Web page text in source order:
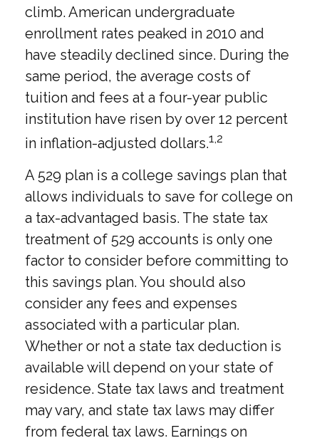
climb. American undergraduate
enrollment rates peaked in 2010 and
have steadily declined since. During the
same period, the average costs of
tuition and fees at a four-year public
institution have risen by over 12 percent
in inflation-adjusted dollars.1,2
A 529 plan is a college savings plan that
allows individuals to save for college on
a tax-advantaged basis. The state tax
treatment of 529 accounts is only one
factor to consider before committing to
this savings plan. You should also
consider any fees and expenses
associated with a particular plan.
Whether or not a state tax deduction is
available will depend on your state of
residence. State tax laws and treatment
may vary, and state tax laws may differ
from federal tax laws. Earnings on